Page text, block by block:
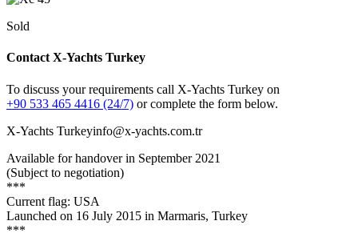
Sold
Contact X-Yachts Turkey
To discuss your requirements call X-Yachts Turkey on
+90 533 465 4416 (24/7) or complete the form below.
X-Yachts Turkeyinfo@x-yachts.com.tr
Available for handover in September 2021
(Subject to negotiation)
***
Current flag: USA
Launched on 16 July 2015 in Marmaris, Turkey
***